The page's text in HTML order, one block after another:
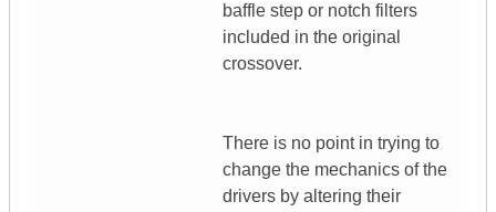
baffle step or notch filters
included in the original
crossover.
There is no point in trying to
change the mechanics of the
drivers by altering their